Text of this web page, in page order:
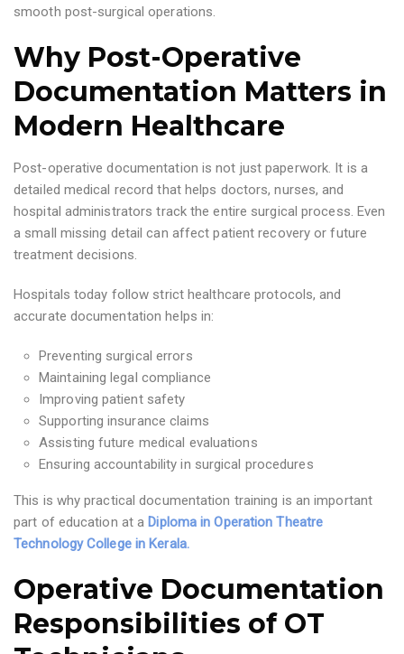
smooth post-surgical operations.
Why Post-Operative
Documentation Matters in
Modern Healthcare
Post-operative documentation is not just paperwork. It is a
detailed medical record that helps doctors, nurses, and
hospital administrators track the entire surgical process. Even
a small missing detail can affect patient recovery or future
treatment decisions.
Hospitals today follow strict healthcare protocols, and
accurate documentation helps in:
Preventing surgical errors
Maintaining legal compliance
Improving patient safety
Supporting insurance claims
Assisting future medical evaluations
Ensuring accountability in surgical procedures
This is why practical documentation training is an important
part of education at a Diploma in Operation Theatre
Technology College in Kerala.
Operative Documentation
Responsibilities of OT